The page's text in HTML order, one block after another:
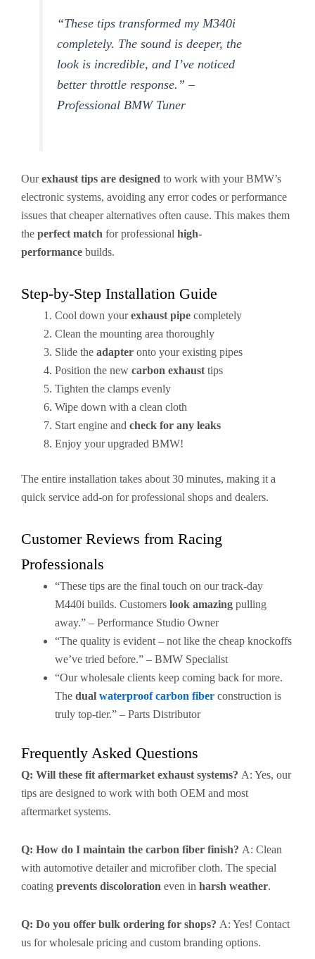
“These tips transformed my M340i
completely. The sound is deeper, the
look is incredible, and I’ve noticed
better throttle response.” –
Professional BMW Tuner
Ourexhaust tips are designed to work with your BMW’s
electronic systems, avoiding any error codes or performance
issues that cheaper alternatives often cause. This makes them
the perfect match for professional high-
performance builds.
Step-by-Step Installation Guide
Cool down yourexhaust pipe completely
Clean the mounting area thoroughly
Slide the adapter onto your existing pipes
Position the new carbon exhaust tips
Tighten the clamps evenly
Wipe down with a clean cloth
Start engine and check for any leaks
Enjoy your upgraded BMW!
The entire installation takes about 30 minutes, making it a
quick service add-on for professional shops and dealers.
Customer Reviews from Racing
Professionals
“These tips are the final touch on our track-day
M440i builds. Customers look amazing pulling
away.” – Performance Studio Owner
“The quality is evident – not like the cheap knockoffs
we’ve tried before.” – BMW Specialist
“Our wholesale clients keep coming back for more.
The dual waterproof carbon fiber construction is
truly top-tier.” – Parts Distributor
Frequently Asked Questions
Q: Will these fit aftermarket exhaust systems? A: Yes, our
tips are designed to work with both OEM and most
aftermarket systems.
Q: How do I maintain the carbon fiber finish? A: Clean
with automotive detailer and microfiber cloth. The special
coating prevents discoloration even in harsh weather.
Q: Do you offer bulk ordering for shops? A: Yes! Contact
us for wholesale pricing and custom branding options.